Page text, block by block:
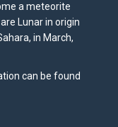
a meteorite
Lunar in origin
in March,
can be found